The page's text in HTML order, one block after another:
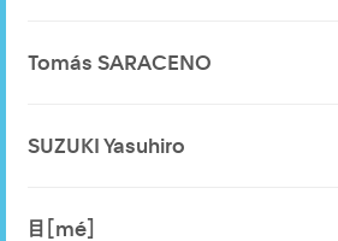
Tomás SARACENO
SUZUKI Yasuhiro
目［mé］